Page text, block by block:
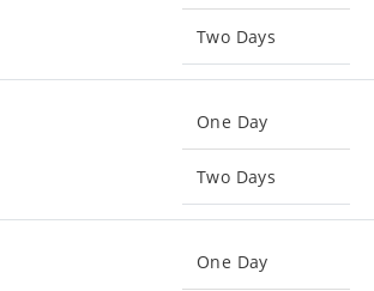
Two Days
One Day
Two Days
One Day